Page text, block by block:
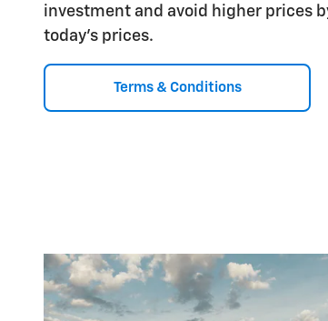
investment and avoid higher prices
today's prices.
Terms & Conditions